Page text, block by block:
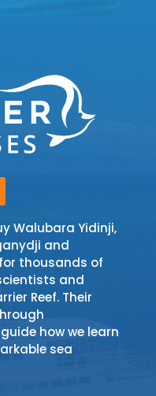
Walubara Yidinji,
and
thousands of
and
Reef. Their
how we learn
sea